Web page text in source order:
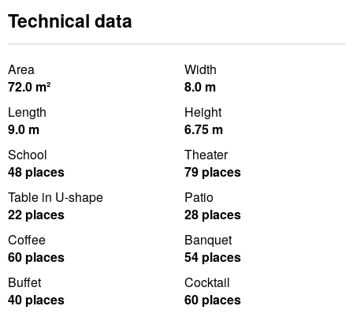
Technical data
Area
72.0 m²
Width
8.0 m
Length
9.0 m
Height
6.75 m
School
48 places
Theater
79 places
Table in U-shape
22 places
Patio
28 places
Coffee
60 places
Banquet
54 places
Buffet
40 places
Cocktail
60 places